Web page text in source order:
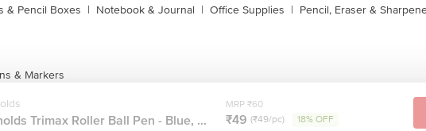
& Pencil Boxes | Notebook & Journal | Office Supplies | Pencil, Eraser &
& Markers
Trimax Roller Ball Pen - Blue, ...
MRP ₹60
₹49 (₹49/pc) 18% OFF